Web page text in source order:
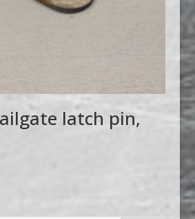
latch pin,